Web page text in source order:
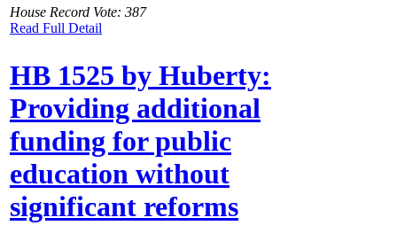
House Record Vote: 387
Read Full Detail
HB 1525 by Huberty:
Providing additional
funding for public
education without
significant reforms